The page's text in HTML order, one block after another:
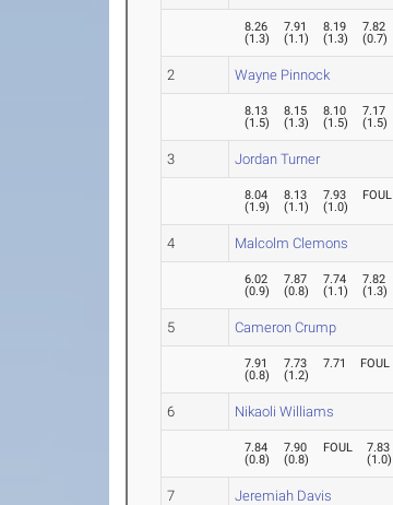
8.26
(1.3)
7.91
(1.1)
8.19
(1.3)
7.82
(0.7)
2 Wayne Pinnock
8.13
(1.5)
8.15
(1.3)
8.10
(1.5)
7.17
(1.5)
3 Jordan Turner
8.04
(1.9)
8.13
(1.1)
7.93
(1.0)
FOUL
4 Malcolm Clemons
6.02
(0.9)
7.87
(0.8)
7.74
(1.1)
7.82
(1.3)
5 Cameron Crump
7.91
(0.8)
7.73
(1.2)
7.71 FOUL
6 Nikaoli Williams
7.84
(0.8)
7.90
(0.8)
FOUL
7.83
(1.0)
7 Jeremiah Davis